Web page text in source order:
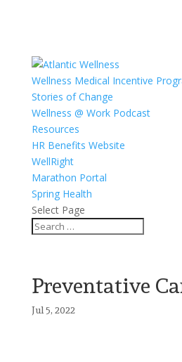
Wellness Medical Incentive
Stories of Change
Wellness @ Work Podcast
Resources
HR Benefits Website
WellRight
Marathon Portal
Spring Health
Select Page
Preventative
Jul 5, 2022